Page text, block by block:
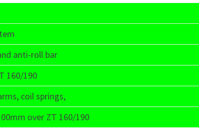
anti-roll bar
160/190
coil springs,
over ZT 160/190